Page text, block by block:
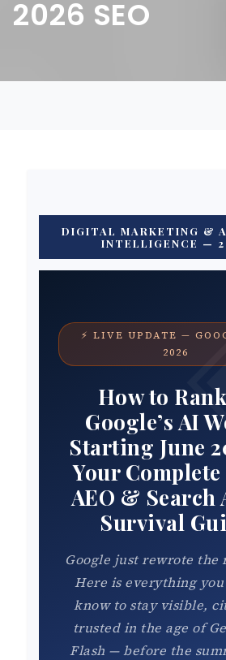
2026 SEO
DIGITAL MARKETING &
INTELLIGENCE —
⚡ LIVE UPDATE —
2026
How to
Google’s AI
Starting June
Your Complete
AEO & Search
Survival
Google just rewrote the
Here is everything
know to stay visible,
trusted in the age of
Flash — before the